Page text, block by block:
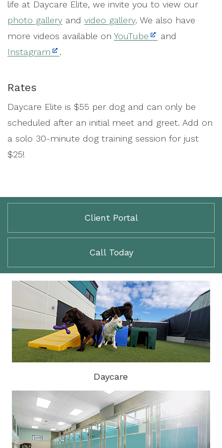
life at Daycare Elite, we invite you to view our
photo gallery and video gallery. We also have
more videos available on YouTube
and
Instagram
.
Rates
Daycare Elite is $55 per dog and can only be
scheduled after an initial meet and greet. Add on
a solo 30-minute dog training session for just
$25!
Client Portal
Call Today
Daycare